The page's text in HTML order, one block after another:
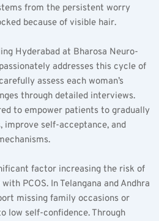
from the persistent worry
because of visible hair.
Hyderabad at Bharosa Neuro-
addresses this cycle of
assess each woman’s
through detailed interviews.
to empower patients to gradually
self-acceptance, and
factor increasing the risk of
PCOS. In Telangana and Andhra
missing family occasions or
low self-confidence. Through